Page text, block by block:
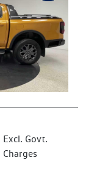
Excl. Govt.
Charges